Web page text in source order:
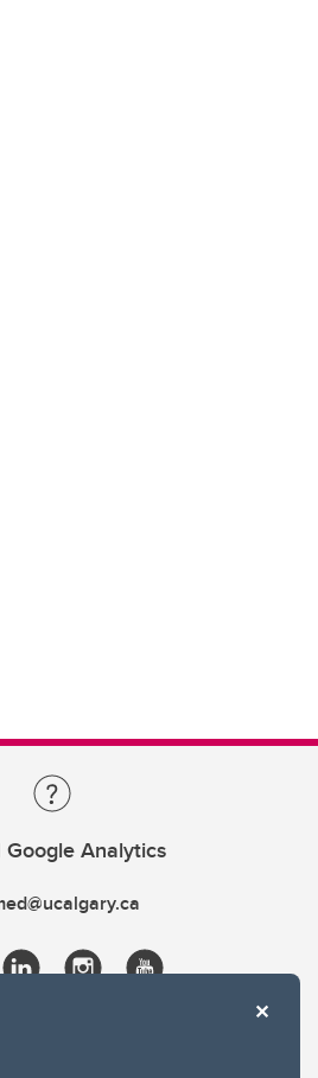
Google Analytics